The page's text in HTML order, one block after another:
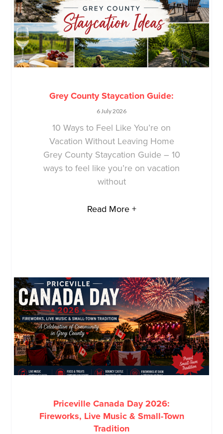
Grey County Staycation Guide:
6 July 2026
10 Ways to Feel Like You’re on
Vacation Without Leaving Home
Grey County Staycation Guide – 10
ways to feel like you’re on vacation
without
Read More +
Priceville Canada Day 2026:
Fireworks, Live Music & Small-Town
Tradition